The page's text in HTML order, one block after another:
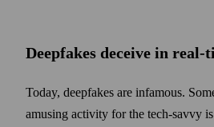
Deepfakes deceive in real-
Today, deepfakes are infamous.
amusing activity for the tech-savvy